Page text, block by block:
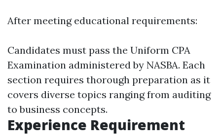
After meeting educational requirements:
Candidates must pass the Uniform CPA
Examination administered by NASBA. Each
section requires thorough preparation as it
covers diverse topics ranging from auditing
to business concepts.
Experience Requirement